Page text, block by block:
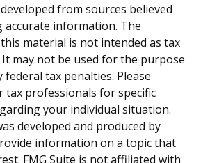
from sources believed
accurate information. The
material is not intended as tax
It may not be used for the purpose
tax penalties. Please
tax professionals for specific
your individual situation.
developed and produced by
information on a topic that
FMG Suite is not affiliated with